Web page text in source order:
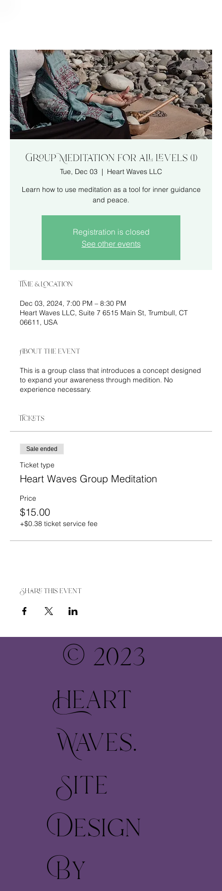
Group Meditation for all levels (1)
Tue, Dec 03
  |
Heart Waves LLC
Learn how to use meditation as a tool for inner guidance
and peace.
Registration is closed
See other events
Time & Location
Dec 03, 2024, 7:00 PM – 8:30 PM
Heart Waves LLC, Suite 7 6515 Main St, Trumbull, CT
06611, USA
About the event
This is a group class that introduces a concept designed
to expand your awareness through medition. No
experience necessary.
Tickets
Sale ended
Ticket type
Heart Waves Group Meditation
Price
$15.00
+$0.38 ticket service fee
Share this event
© 2023
Heart
Waves.
Site
Design
By